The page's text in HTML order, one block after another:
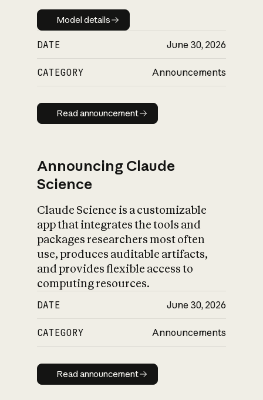
Model details
Model details
DATE June 30, 2026
CATEGORY Announcements
Read announcement
Read announcement
Announcing Claude
Science
Claude Science is a customizable
app that integrates the tools and
packages researchers most often
use, produces auditable artifacts,
and provides flexible access to
computing resources.
DATE June 30, 2026
CATEGORY Announcements
Read announcement
Read announcement